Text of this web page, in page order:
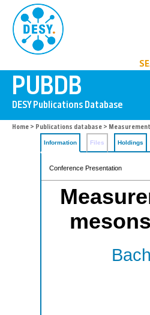
Home > Publications database >
Information Files Holdings
Conference Presentation